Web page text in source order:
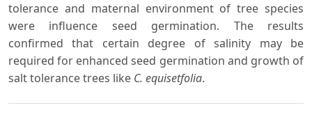
tolerance and maternal environment of tree species
were influence seed germination. The results
confirmed that certain degree of salinity may be
required for enhanced seed germination and growth of
salt tolerance trees like C. equisetfolia.